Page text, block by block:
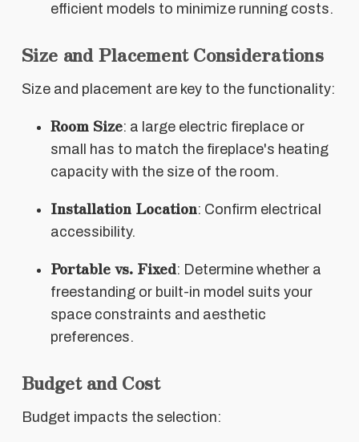
efficient models to minimize running costs.
Size and Placement Considerations
Size and placement are key to the functionality:
Room Size: a large electric fireplace or
small has to match the fireplace's heating
capacity with the size of the room.
Installation Location: Confirm electrical
accessibility.
Portable vs. Fixed: Determine whether a
freestanding or built-in model suits your
space constraints and aesthetic
preferences.
Budget and Cost
Budget impacts the selection: